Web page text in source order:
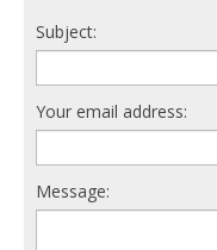
Subject:
Your email address:
Message: